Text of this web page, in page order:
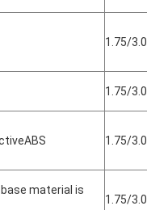
1.75/3.0
1.75/3.0
1.75/3.0
material is
1.75/3.0